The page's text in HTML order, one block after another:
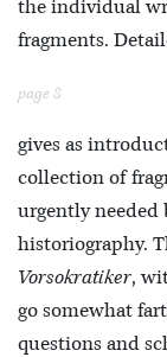
the individual
fragments.
page 8
gives as
collection of
urgently needed
historiography.
Vorsokratiker,
go somewhat
questions and